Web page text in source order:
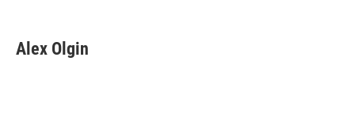
e
b
t
t
k
e
Alex Olgin